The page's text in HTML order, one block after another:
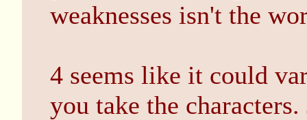
weaknesses isn't the
4 seems like it could
you take the